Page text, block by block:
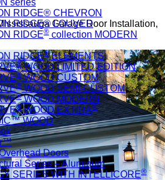
RIDGE® CHEVRON
RIDGE® LOUVER
RIDGE® collection MODERN
RIDGE®ELEMENTS
®WOOD LIMITED EDITION
®WOOD CUSTOM
®WOOD SEMI-CUSTOM
®WOOD MODERN
®WOOD EXTIRA®
WOOD
Doors
Series – Aluminum
SERIES WITH INTELLICORE®
Garage Door Installation,